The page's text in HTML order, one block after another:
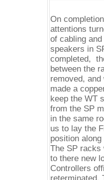
On
attentions
of cabling
speakers in
completed,
between the
removed,
made a
keep the WT
from the SP
in the same
us to lay the
position
The SP racks
to there new
Controllers